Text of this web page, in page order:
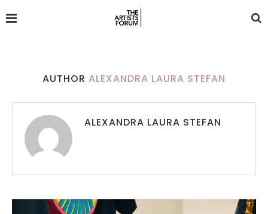
AUTHOR ALEXANDRA LAURA STEFAN
ALEXANDRA LAURA STEFAN